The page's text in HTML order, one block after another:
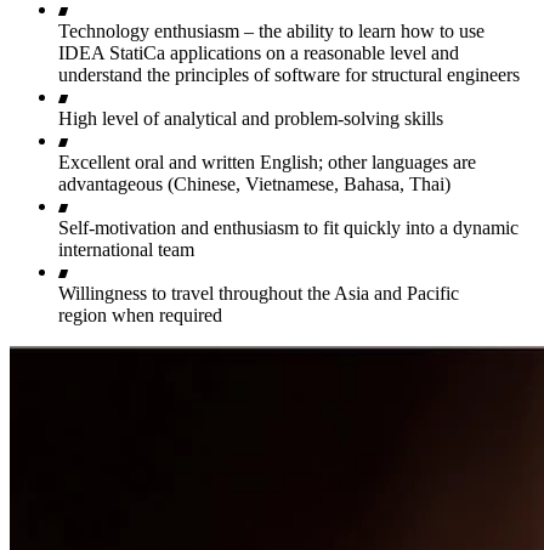
Technology enthusiasm – the ability to learn how to use
IDEA StatiCa applications on a reasonable level and
understand the principles of software for structural engineers
High level of analytical and problem-solving skills
Excellent oral and written English; other languages are
advantageous (Chinese, Vietnamese, Bahasa, Thai)
Self-motivation and enthusiasm to fit quickly into a dynamic
international team
Willingness to travel throughout the Asia and Pacific
region when required